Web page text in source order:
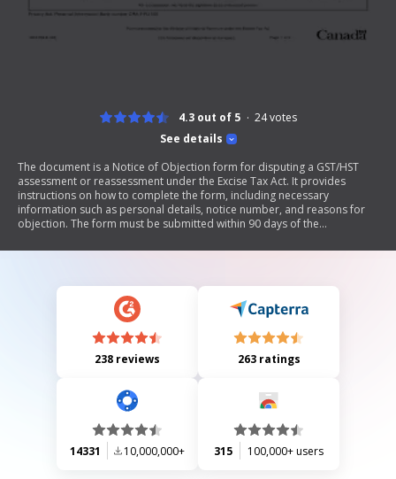
See details
4.3 out of 5 24votes
The document is a Notice of Objection form for disputing a GST/HST
assessment or reassessment under the Excise Tax Act. It provides
instructions on how to complete the form, including necessary
information such as personal details, notice number, and reasons for
objection. The form must be submitted within 90 days of the
objection.
238 reviews 263 ratings
14331 10,000,000+ 315 100,000+ users